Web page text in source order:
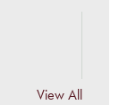
View All